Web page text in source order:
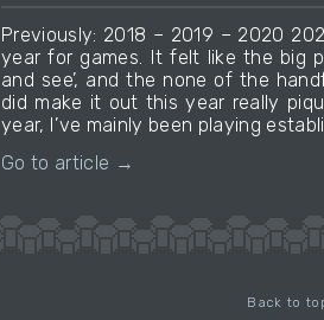
Previously: 2018 – 2019 – 2020
year for games. It felt like the big
and see’, and the none of the
did make it out this year really
year, I’ve mainly been playing
Go to article →
Back to